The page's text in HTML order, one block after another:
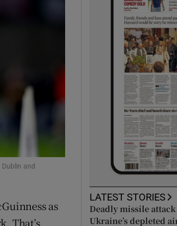
and
as
That’s
LATEST STORIES
Deadly missile
Ukraine’s depleted